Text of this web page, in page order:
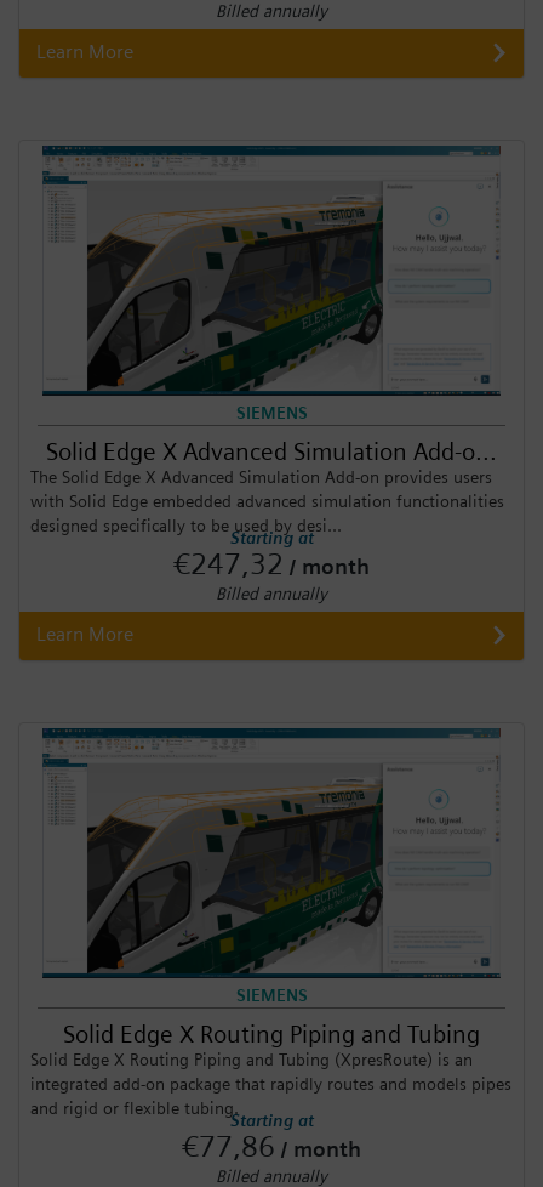
Billed annually
Learn More
SIEMENS
Solid Edge X Advanced Simulation Add-o...
The Solid Edge X Advanced Simulation Add-on provides users
with Solid Edge embedded advanced simulation functionalities
designed specifically to be used by desi...
Starting at
€247,32 / month
Billed annually
Learn More
SIEMENS
Solid Edge X Routing Piping and Tubing
Solid Edge X Routing Piping and Tubing (XpresRoute) is an
integrated add-on package that rapidly routes and models pipes
and rigid or flexible tubing.
Starting at
€77,86 / month
Billed annually